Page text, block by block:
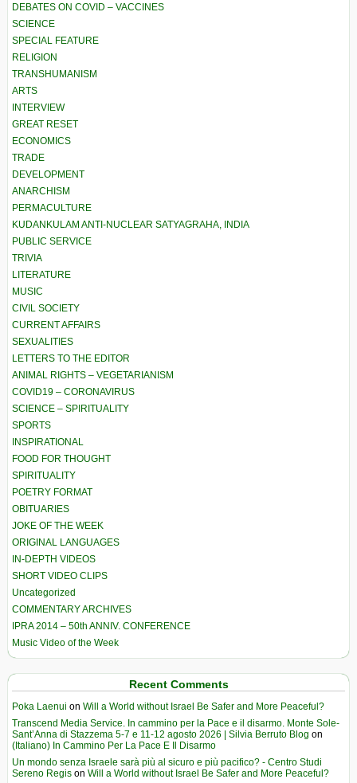
DEBATES ON COVID – VACCINES
SCIENCE
SPECIAL FEATURE
RELIGION
TRANSHUMANISM
ARTS
INTERVIEW
GREAT RESET
ECONOMICS
TRADE
DEVELOPMENT
ANARCHISM
PERMACULTURE
KUDANKULAM ANTI-NUCLEAR SATYAGRAHA, INDIA
PUBLIC SERVICE
TRIVIA
LITERATURE
MUSIC
CIVIL SOCIETY
CURRENT AFFAIRS
SEXUALITIES
LETTERS TO THE EDITOR
ANIMAL RIGHTS – VEGETARIANISM
COVID19 – CORONAVIRUS
SCIENCE – SPIRITUALITY
SPORTS
INSPIRATIONAL
FOOD FOR THOUGHT
SPIRITUALITY
POETRY FORMAT
OBITUARIES
JOKE OF THE WEEK
ORIGINAL LANGUAGES
IN-DEPTH VIDEOS
SHORT VIDEO CLIPS
Uncategorized
COMMENTARY ARCHIVES
IPRA 2014 – 50th ANNIV. CONFERENCE
Music Video of the Week
Recent Comments
Poka Laenui on Will a World without Israel Be Safer and More Peaceful?
Transcend Media Service. In cammino per la Pace e il disarmo. Monte Sole-
Sant’Anna di Stazzema 5-7 e 11-12 agosto 2026 | Silvia Berruto Blog on
(Italiano) In Cammino Per La Pace E Il Disarmo
Un mondo senza Israele sarà più al sicuro e più pacifico? - Centro Studi
Sereno Regis on Will a World without Israel Be Safer and More Peaceful?